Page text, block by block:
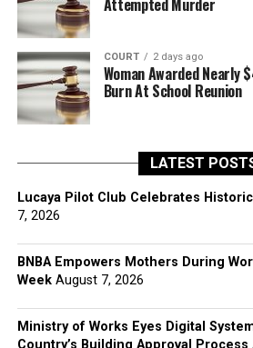
Attempted Murder
COURT 2 days ago
Woman Awarded
Burn At School Reunion
LATEST
Lucaya Pilot Club Celebrates
7, 2026
BNBA Empowers Mothers During
Week August 7, 2026
Ministry of Works Eyes Digital
Country’s Building Approval Process